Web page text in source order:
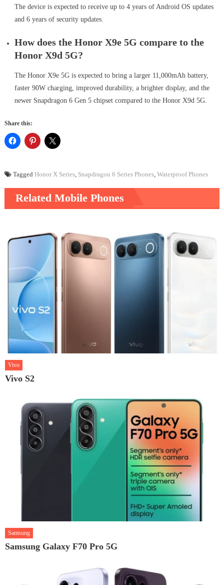
The device is expected to receive up to 4 years of Android OS updates
and 6 years of security updates.
How does the Honor X9e 5G compare to the
Honor X9d 5G?
The Honor X9e 5G is expected to bring a larger 11,000mAh battery,
faster 90W charging, improved durability, a brighter display, and the
newer Snapdragon 6 Gen 5 chipset compared to the Honor X9d 5G.
Share this:
Tagged Honor X Series, Snapdragon 6 Series Phones, Waterproof Phones
Related Mobile Phones
Vivo
Vivo S2
Samsung
Samsung Galaxy F70 Pro 5G